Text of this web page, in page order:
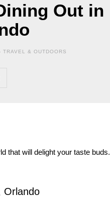
Out in
TRAVEL & OUTDOORS
that will delight your taste buds.
Orlando